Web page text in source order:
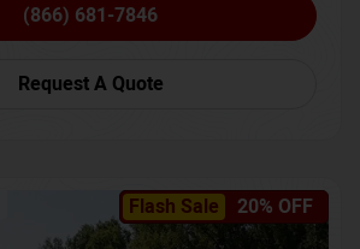
(866) 681-7846
Request A Quote
Flash Sale 20% OFF